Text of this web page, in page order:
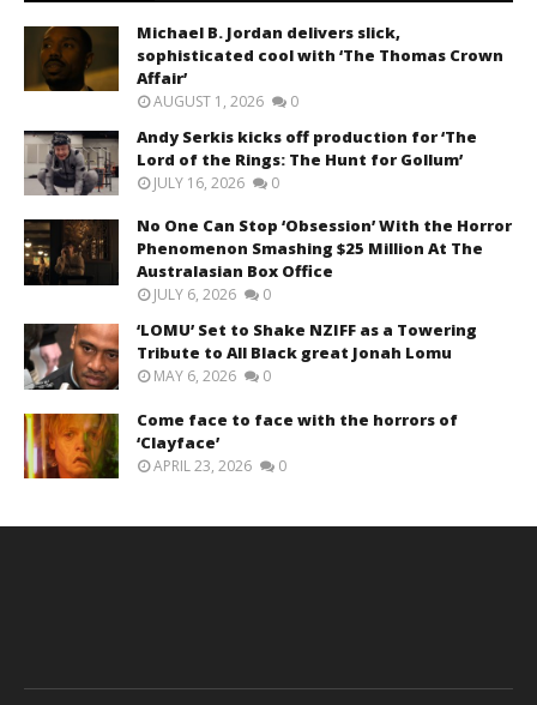
Michael B. Jordan delivers slick,
sophisticated cool with ‘The Thomas Crown
Affair’
AUGUST 1, 2026 0
Andy Serkis kicks off production for ‘The
Lord of the Rings: The Hunt for Gollum’
JULY 16, 2026 0
No One Can Stop ‘Obsession’ With the Horror
Phenomenon Smashing $25 Million At The
Australasian Box Office
JULY 6, 2026 0
‘LOMU’ Set to Shake NZIFF as a Towering
Tribute to All Black great Jonah Lomu
MAY 6, 2026 0
Come face to face with the horrors of
‘Clayface’
APRIL 23, 2026 0